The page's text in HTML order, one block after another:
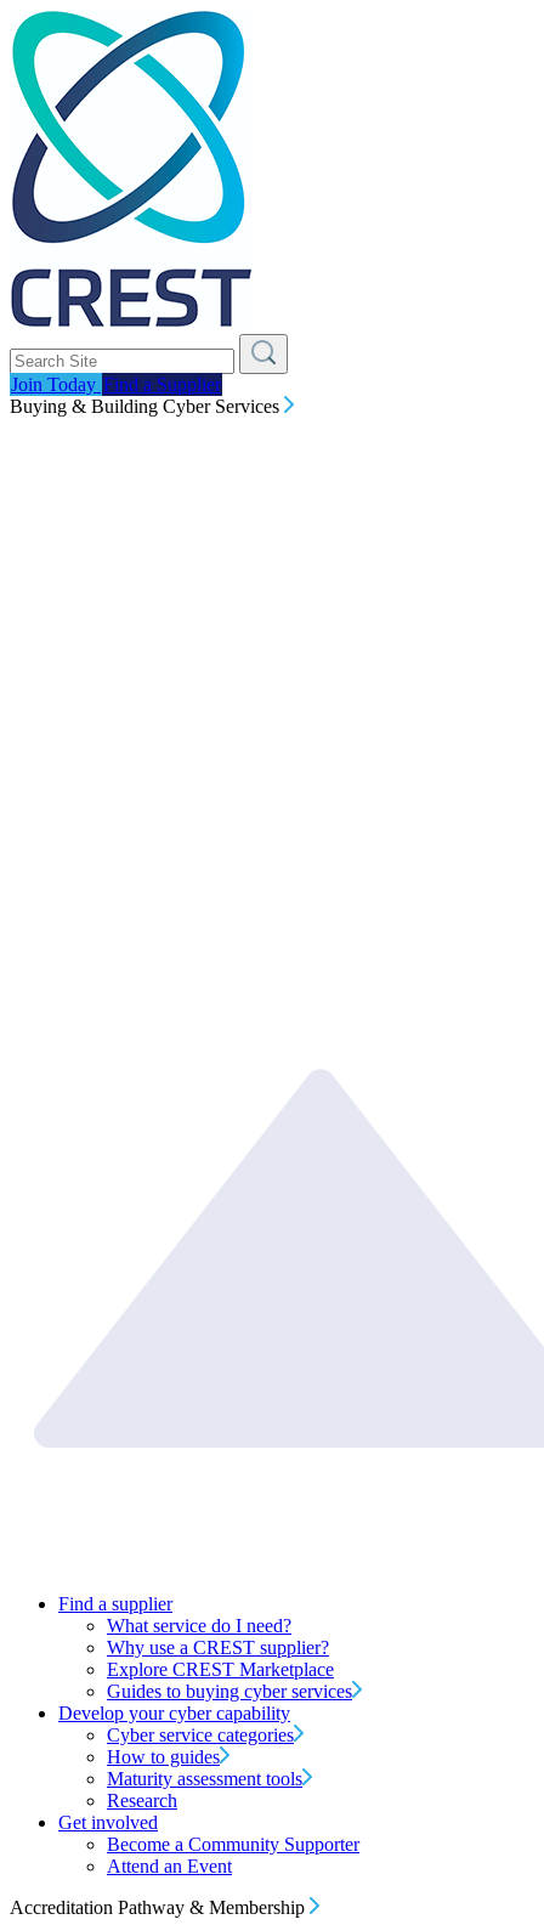
Join Today Find a Supplier
Buying & Building Cyber Services
Find a supplier
What service do I need?
Why use a CREST supplier?
Explore CREST Marketplace
Guides to buying cyber services
Develop your cyber capability
Cyber service categories
How to guides
Maturity assessment tools
Research
Get involved
Become a Community Supporter
Attend an Event
Accreditation Pathway & Membership